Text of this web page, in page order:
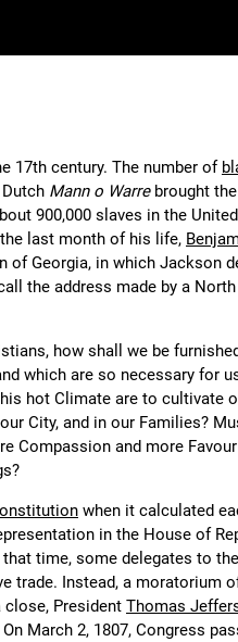
17th century. The number of
Mann o Warrebrought
900,000 slaves in the
last month of his life,
of Georgia, in which Jackson
the address made by a
how shall we be
which are so necessary for
hot Climate are to cultivate
City, and in our Families?
Compassion and more
when it calculated
in the House of
time, some delegates to
trade. Instead, a moratorium
close, President Thomas
March 2, 1807, Congress